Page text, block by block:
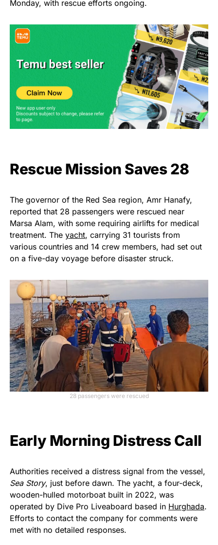
Monday, with rescue efforts ongoing.
Rescue Mission Saves 28
The governor of the Red Sea region, Amr Hanafy,
reported that 28 passengers were rescued near
Marsa Alam, with some requiring airlifts for medical
treatment. The yacht, carrying 31 tourists from
various countries and 14 crew members, had set out
on a five-day voyage before disaster struck.
28 passengers were rescued
Early Morning Distress Call
Authorities received a distress signal from the vessel,
Sea Story, just before dawn. The yacht, a four-deck,
wooden-hulled motorboat built in 2022, was
operated by Dive Pro Liveaboard based in Hurghada.
Efforts to contact the company for comments were
met with no detailed responses.